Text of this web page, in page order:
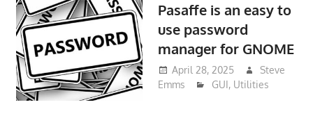
Pasaffe is an easy to
use password
manager for GNOME
April 28, 2025
Steve
Emms
GUI, Utilities